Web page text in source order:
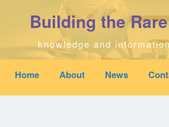
Building the
knowledge and
Mobile
top
Home About News